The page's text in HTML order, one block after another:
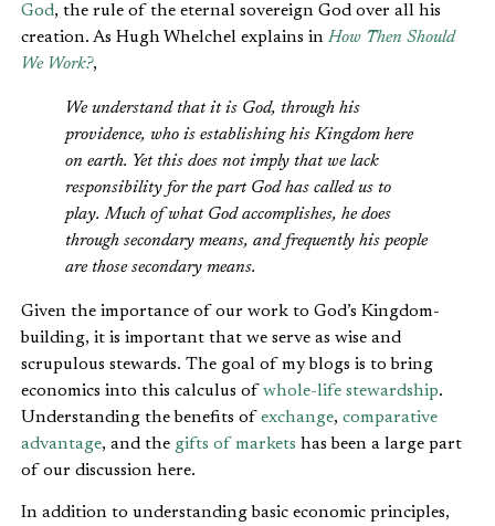
God, the rule of the eternal sovereign God over all his
creation. As Hugh Whelchel explains in How Then Should
We Work?,
We understand that it is God, through his
providence, who is establishing his Kingdom here
on earth. Yet this does not imply that we lack
responsibility for the part God has called us to
play. Much of what God accomplishes, he does
through secondary means, and frequently his people
are those secondary means.
Given the importance of our work to God’s Kingdom-
building, it is important that we serve as wise and
scrupulous stewards. The goal of my blogs is to bring
economics into this calculus ofwhole-life stewardship.
Understanding the benefits ofexchange, comparative
advantage, and the gifts of markets has been a large part
of our discussion here.
In addition to understanding basic economic principles,